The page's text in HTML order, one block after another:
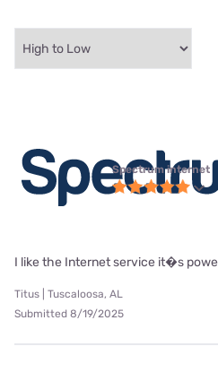
Spectrum internet
I like the Internet service it�s
Titus | Tuscaloosa, AL
Submitted 8/19/2025